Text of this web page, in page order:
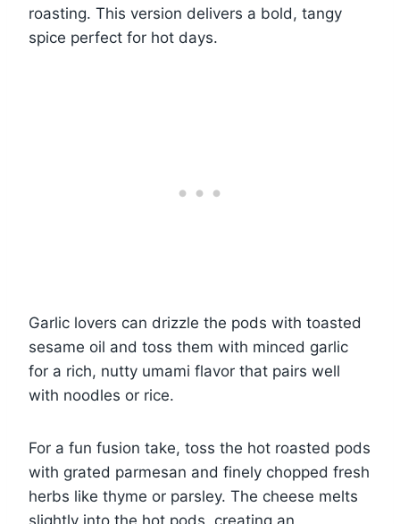
roasting. This version delivers a bold, tangy
spice perfect for hot days.
Garlic lovers can drizzle the pods with toasted
sesame oil and toss them with minced garlic
for a rich, nutty umami flavor that pairs well
with noodles or rice.
For a fun fusion take, toss the hot roasted pods
with grated parmesan and finely chopped fresh
herbs like thyme or parsley. The cheese melts